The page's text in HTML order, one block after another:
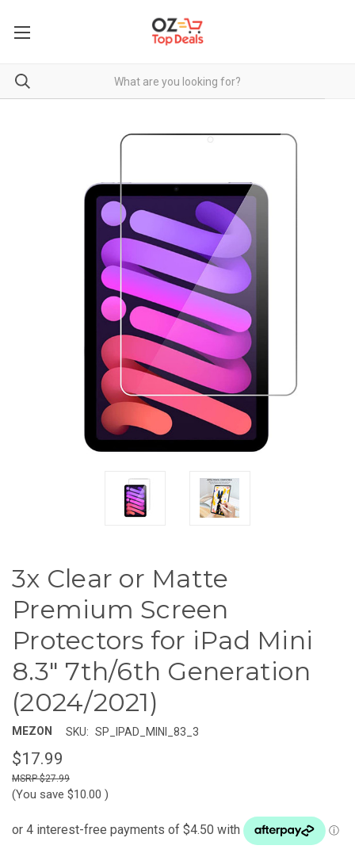
3x Clear or Matte
Premium Screen
Protectors for iPad Mini
8.3" 7th/6th Generation
(2024/2021)
MEZON SKU: SP_IPAD_MINI_83_3
$17.99
$27.99
(You save $10.00 )